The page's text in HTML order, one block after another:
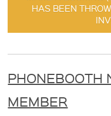
HAS BEEN
PHONEBOOTH
MEMBER